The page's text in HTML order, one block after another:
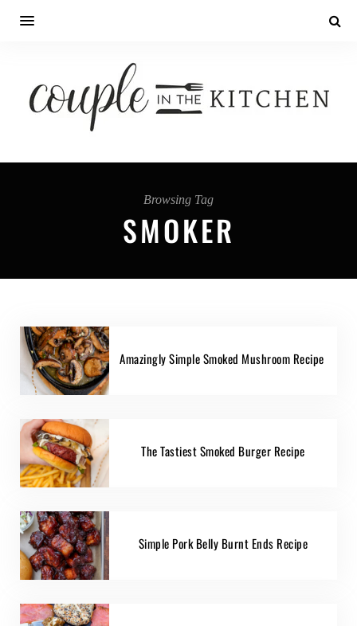
Browsing Tag
SMOKER
Amazingly Simple Smoked Mushroom Recipe
The Tastiest Smoked Burger Recipe
Simple Pork Belly Burnt Ends Recipe